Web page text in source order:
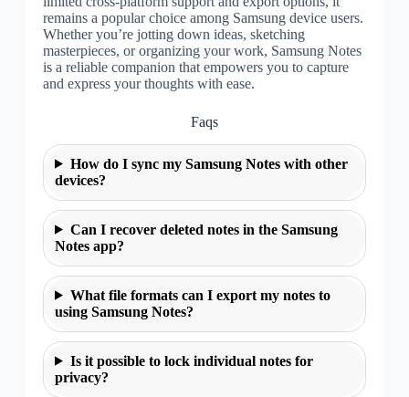
remains a popular choice among Samsung device users.
Whether you’re jotting down ideas, sketching
masterpieces, or organizing your work, Samsung Notes
is a reliable companion that empowers you to capture
and express your thoughts with ease.
Faqs
How do I sync my Samsung Notes with other
devices?
Can I recover deleted notes in the Samsung
Notes app?
What file formats can I export my notes to
using Samsung Notes?
Is it possible to lock individual notes for
privacy?